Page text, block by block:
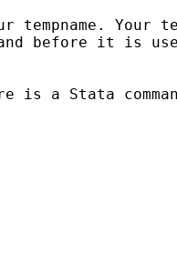
tempname. Your
and before it is
is a Stata